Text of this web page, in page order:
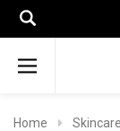
Home Skincare